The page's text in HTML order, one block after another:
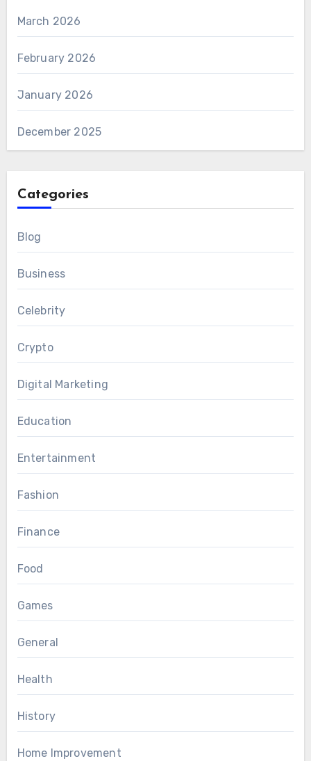
March 2026
February 2026
January 2026
December 2025
Categories
Blog
Business
Celebrity
Crypto
Digital Marketing
Education
Entertainment
Fashion
Finance
Food
Games
General
Health
History
Home Improvement